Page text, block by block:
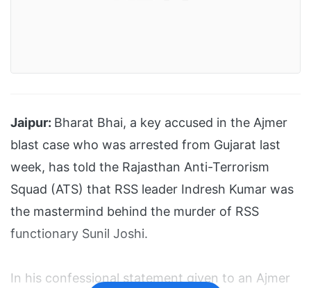
Jaipur: Bharat Bhai, a key accused in the Ajmer
blast case who was arrested from Gujarat last
week, has told the Rajasthan Anti-Terrorism
Squad (ATS) that RSS leader Indresh Kumar was
the mastermind behind the murder of RSS
functionary Sunil Joshi.
In his confessional statement given to an Ajmer